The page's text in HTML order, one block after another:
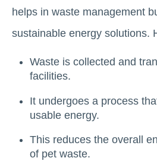
helps in waste management
sustainable energy solutions.
Waste is collected and
facilities.
It undergoes a process
usable energy.
This reduces the overall
of pet waste.